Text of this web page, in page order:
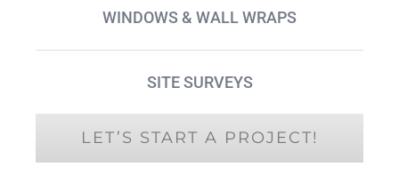
WINDOWS & WALL WRAPS
SITE SURVEYS
LET’S START A PROJECT!